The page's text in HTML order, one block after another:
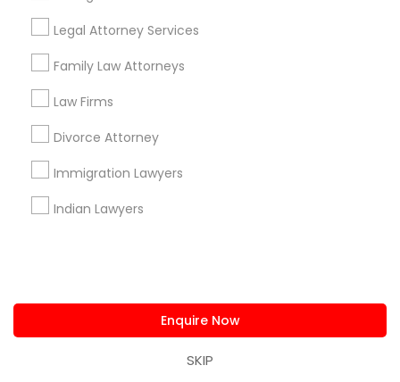
Legal Attorney Services
Family Law Attorneys
Law Firms
Divorce Attorney
Immigration Lawyers
Indian Lawyers
Enquire Now
SKIP
Promoted Legal Services Listings in
Boston, MA
Immigration Services Kavitha USA
The Law Offices Of Jyoti Ruprell
Immigration Attorney Jitesh Malik
I Can Help Immigration Services
Dhillon Immigration Law Firm, PC
Shahzad R Khan Legal PLLC A Sharma Law Firm PLLC
Law Offices Of Susheela Verma